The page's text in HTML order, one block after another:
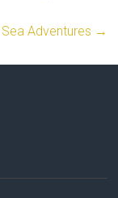
Adventures →